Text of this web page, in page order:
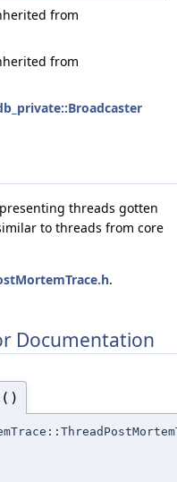
from
from
threads gotten
to threads from core
.
Documentation